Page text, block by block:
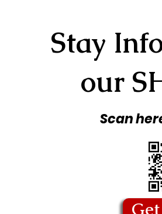
Stay
our
Scan